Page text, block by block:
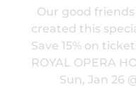
Our good
created this
Save 15% on
ROYAL OPERA
Sun, Jan 26 @